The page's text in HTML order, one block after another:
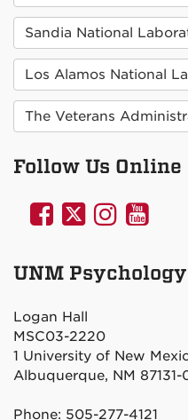
Sandia National
Los Alamos National
The Veterans
Follow Us Online
UNM
on
UNM
on
UNM
on on
UNM Psychology
Logan Hall
MSC03-2220
1 University of New
Albuquerque, NM 87131-
Phone: 505-277-4121